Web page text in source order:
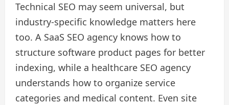
Technical SEO may seem universal, but
industry-specific knowledge matters here
too. A SaaS SEO agency knows how to
structure software product pages for better
indexing, while a healthcare SEO agency
understands how to organize service
categories and medical content. Even site